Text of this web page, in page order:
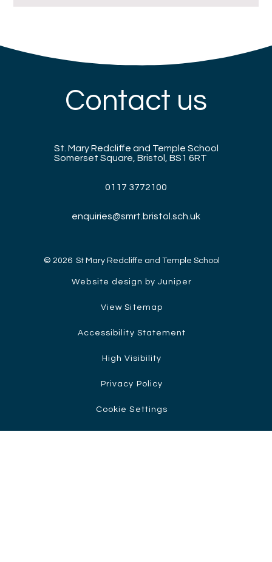
Contact us
St. Mary Redcliffe and Temple School
Somerset Square, Bristol, BS1 6RT
0117 3772100
enquiries@smrt.bristol.sch.uk
© 2026 St Mary Redcliffe and Temple School
Website design by Juniper
View Sitemap
Accessibility Statement
High Visibility
Privacy Policy
Cookie Settings